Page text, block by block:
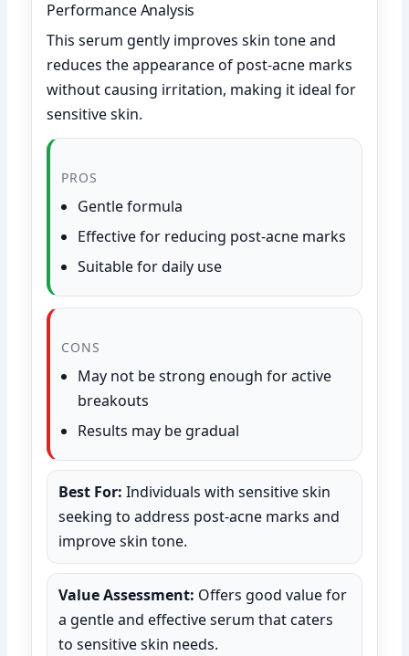
Performance Analysis
This serum gently improves skin tone and
reduces the appearance of post-acne marks
without causing irritation, making it ideal for
sensitive skin.
PROS
Gentle formula
Effective for reducing post-acne marks
Suitable for daily use
CONS
May not be strong enough for active
breakouts
Results may be gradual
Best For: Individuals with sensitive skin
seeking to address post-acne marks and
improve skin tone.
Value Assessment: Offers good value for
a gentle and effective serum that caters
to sensitive skin needs.